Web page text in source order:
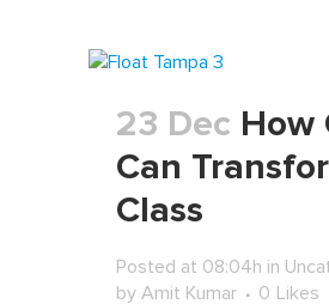
23 Dec How
Can
Class
Posted at 08:04h in
by Amit Kumar 0 Likes